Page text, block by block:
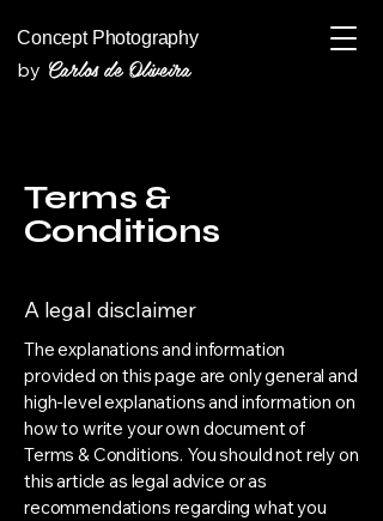
Concept Photography
by Carlos de Oliveira
Terms &
Conditions
A legal disclaimer
The explanations and information
provided on this page are only general and
high-level explanations and information on
how to write your own document of
Terms & Conditions. You should not rely on
this article as legal advice or as
recommendations regarding what you